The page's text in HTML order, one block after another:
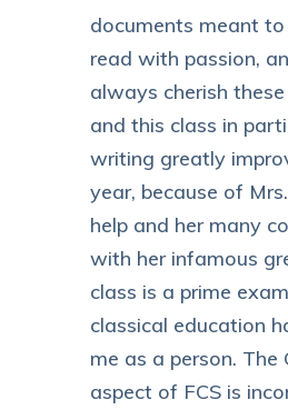
documents meant to
read with passion,
always cherish
and this class in
writing greatly
year, because of
help and her many
with her infamous
class is a prime
classical education
me as a person. The
aspect of FCS is